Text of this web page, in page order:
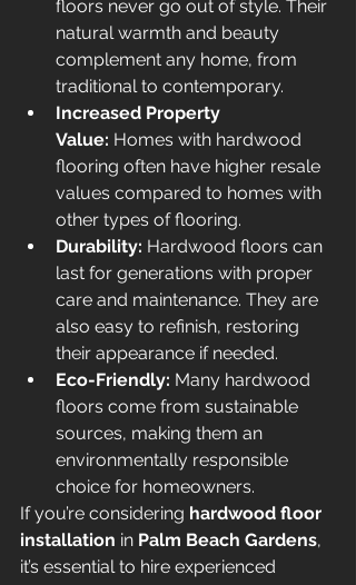
floors never go out of style. Their
natural warmth and beauty
complement any home, from
traditional to contemporary.
Increased Property
Value: Homes with hardwood
flooring often have higher resale
values compared to homes with
other types of flooring.
Durability: Hardwood floors can
last for generations with proper
care and maintenance. They are
also easy to refinish, restoring
their appearance if needed.
Eco-Friendly: Many hardwood
floors come from sustainable
sources, making them an
environmentally responsible
choice for homeowners.
If you’re considering hardwood floor
installation in Palm Beach Gardens,
it’s essential to hire experienced